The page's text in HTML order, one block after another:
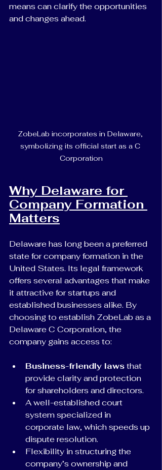
means can clarify the opportunities
and changes ahead.
ZobeLab incorporates in Delaware,
symbolizing its official start as a C
Corporation
Why Delaware for
Company Formation
Matters
Delaware has long been a preferred
state for company formation in the
United States. Its legal framework
offers several advantages that make
it attractive for startups and
established businesses alike. By
choosing to establish ZobeLab as a
Delaware C Corporation, the
company gains access to:
Business-friendly laws that
provide clarity and protection
for shareholders and directors.
A well-established court
system specialized in
corporate law, which speeds up
dispute resolution.
Flexibility in structuring the
company’s ownership and